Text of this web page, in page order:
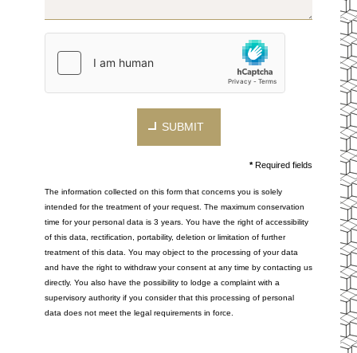
SUBMIT
*Required fields
The information collected on this form that concerns you is solely
intended for the treatment of your request. The maximum conservation
time for your personal data is 3 years. You have the right of accessibility
of this data, rectification, portability, deletion or limitation of further
treatment of this data. You may object to the processing of your data
and have the right to withdraw your consent at any time by contacting us
directly. You also have the possibility to lodge a complaint with a
supervisory authority if you consider that this processing of personal
data does not meet the legal requirements in force.